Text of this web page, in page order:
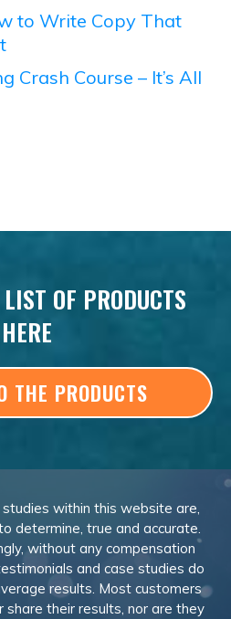
to Write Copy That
Crash Course – It’s All
OF PRODUCTS
HERE
THE PRODUCTS
within this website are,
determine, true and accurate.
without any compensation
and case studies do
results. Most customers
their results, nor are they